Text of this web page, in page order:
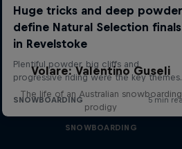
Volare: Valentino Guseli
The life of an Australian snowboarding
prodigy
SNOWBOARDING